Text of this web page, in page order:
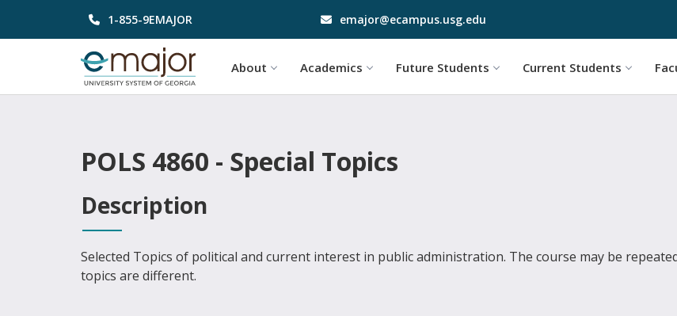
Skip to main content
1-855-9EMAJOR emajor@ecampus.usg.edu
About Academics Future Students Current Students
POLS 4860 - Special Topics
Description
Selected Topics of political and current interest in public administration. The course may be
topics are different.